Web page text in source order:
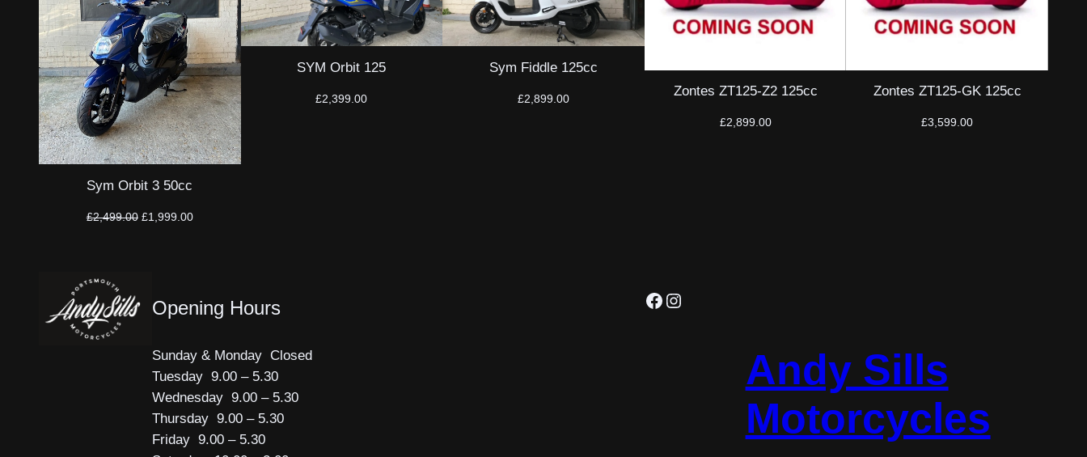
Sym Orbit 3 50cc
£2,499.00 Original
£1,999.00Current
SYM Orbit 125
£2,399.00
Sym Fiddle 125cc
£2,899.00 Zontes ZT125-Z2 125cc
£2,899.00
Zontes ZT125-GK 125cc
£3,599.00
Opening Hours
Sunday & Monday Closed
Tuesday 9.00 – 5.30
Wednesday 9.00 – 5.30
Thursday 9.00 – 5.30
Friday 9.00 – 5.30
Facebook Instagram
Andy Sills
Motorcycles